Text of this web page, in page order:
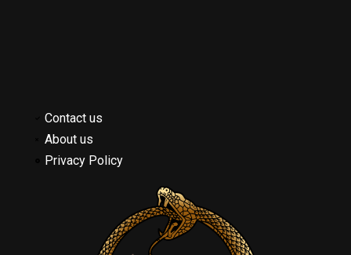
Contact us
About us
Privacy Policy